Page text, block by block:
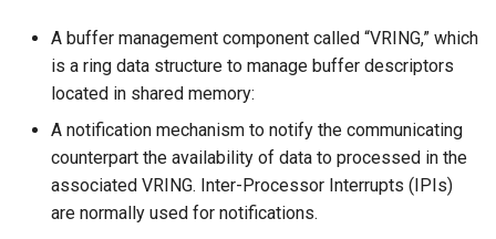
A buffer management component called “VRING,” which
is a ring data structure to manage buffer descriptors
located in shared memory:
A notification mechanism to notify the communicating
counterpart the availability of data to processed in the
associated VRING. Inter-Processor Interrupts (IPIs)
are normally used for notifications.